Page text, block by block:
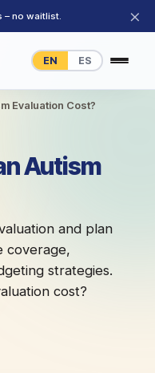
no waitlist. ×
EN ES
Evaluation Cost?
Autism
and plan
coverage,
strategies.
cost?